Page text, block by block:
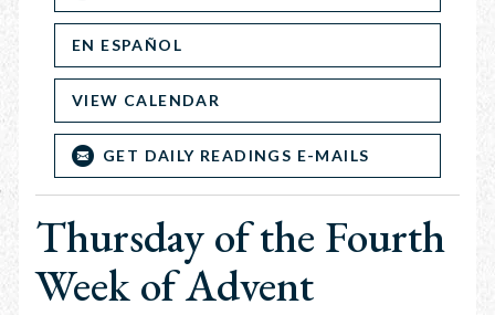
EN ESPAÑOL
VIEW CALENDAR
GET DAILY READINGS E-MAILS
Thursday of the Fourth
Week of Advent